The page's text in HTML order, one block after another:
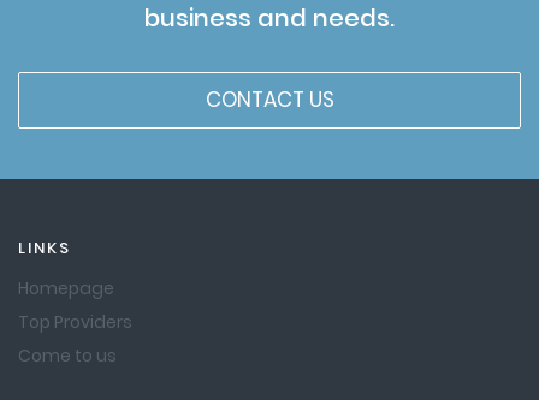
business and needs.
CONTACT US
LINKS
Homepage
Top Providers
Come to us